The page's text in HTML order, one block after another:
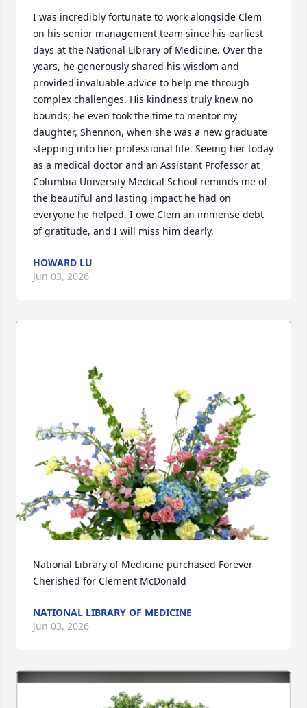
I was incredibly fortunate to work alongside Clem
on his senior management team since his earliest
days at the National Library of Medicine. Over the
years, he generously shared his wisdom and
provided invaluable advice to help me through
complex challenges. His kindness truly knew no
bounds; he even took the time to mentor my
daughter, Shennon, when she was a new graduate
stepping into her professional life. Seeing her today
as a medical doctor and an Assistant Professor at
Columbia University Medical School reminds me of
the beautiful and lasting impact he had on
everyone he helped. I owe Clem an immense debt
of gratitude, and I will miss him dearly.
HOWARD LU
Jun 03, 2026
National Library of Medicine purchased Forever
Cherished for Clement McDonald
NATIONAL LIBRARY OF MEDICINE
Jun 03, 2026